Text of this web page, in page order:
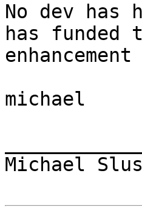
No dev
has
michael
Michael